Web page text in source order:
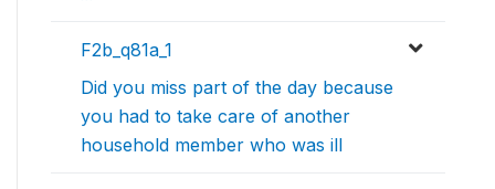
F2b_q81a_1
Did you miss part of the day because
you had to take care of another
household member who was ill